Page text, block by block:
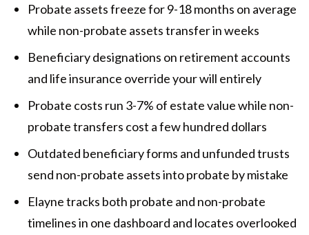
Probate assets freeze for 9-18 months on average
while non-probate assets transfer in weeks
Beneficiary designations on retirement accounts
and life insurance override your will entirely
Probate costs run 3-7% of estate value while non-
probate transfers cost a few hundred dollars
Outdated beneficiary forms and unfunded trusts
send non-probate assets into probate by mistake
Elayne tracks both probate and non-probate
timelines in one dashboard and locates overlooked